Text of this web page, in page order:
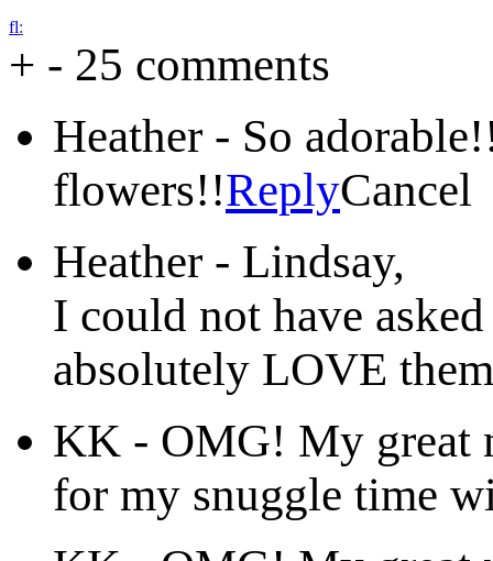
fl:
+ - 25 comments
Heather - So
flowers!!ReplyCancel
Heather - Lindsay,
I could not have
absolutely LOVE
KK - OMG! My great
for my snuggle time